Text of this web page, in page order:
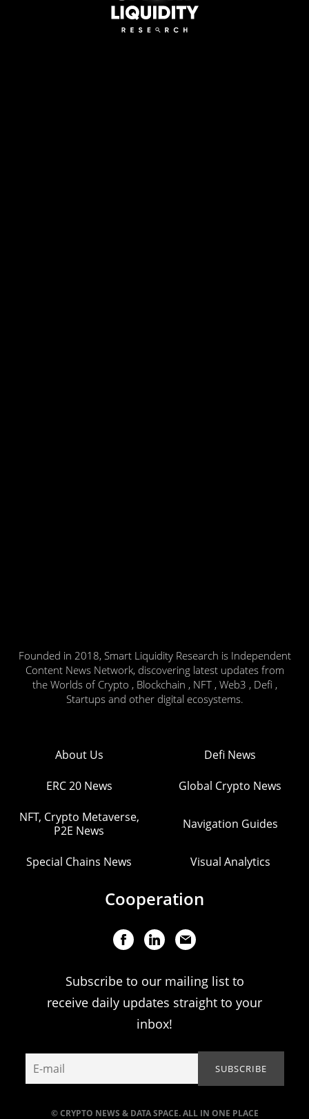
Founded in 2018, Smart Liquidity Research is Independent
Content News Network, discovering latest updates from
the Worlds of Crypto , Blockchain , NFT , Web3 , Defi ,
Startups and other digital ecosystems.
© CRYPTO NEWS & DATA SPACE. ALL IN ONE PLACE
About Us Defi News
ERC 20 News Global Crypto News
NFT, Crypto Metaverse,
P2E News
Navigation Guides
Special Chains News Visual Analytics
Cooperation
Subscribe to our mailing list to
receive daily updates straight to your
inbox!